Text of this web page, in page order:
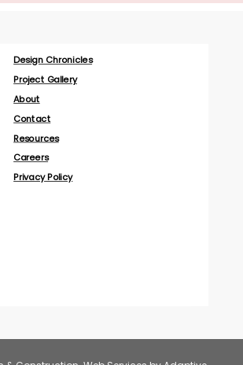
Design Chronicles
Project Gallery
About
Contact
Resources
Careers
Privacy Policy